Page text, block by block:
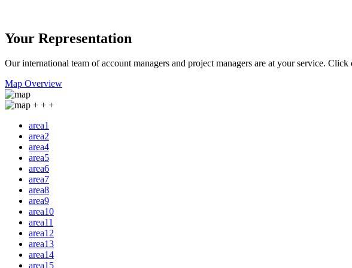
Your Representation
Our international team of account managers and project managers are at your service.
Map Overview
+ + +
area1
area2
area4
area5
area6
area7
area8
area9
area10
area11
area12
area13
area14
area15